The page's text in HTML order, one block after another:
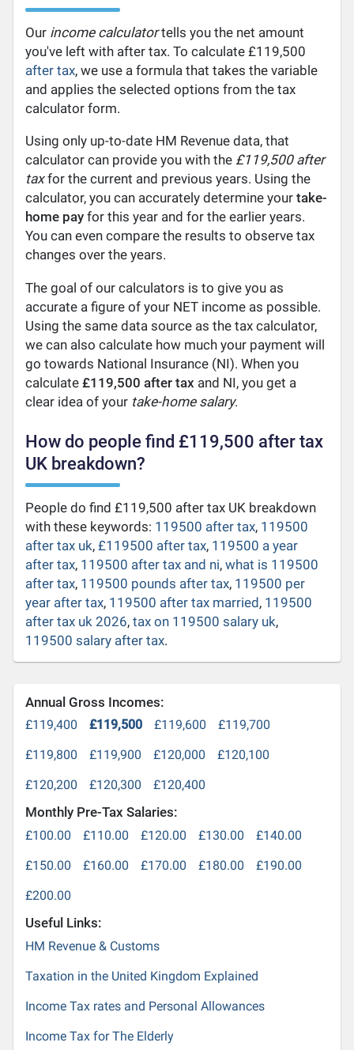
Our income calculatortells you the net amount
you've left with after tax. To calculate £119,500
after tax, we use a formula that takes the variable
and applies the selected options from the tax
calculator form.
Using only up-to-date HM Revenue data, that
calculator can provide you with the £119,500 after
taxfor the current and previous years. Using the
calculator, you can accurately determine yourtake-
home pay for this year and for the earlier years.
You can even compare the results to observe tax
changes over the years.
The goal of our calculators is to give you as
accurate a figure of your NET income as possible.
Using the same data source as the tax calculator,
we can also calculate how much your payment will
go towards National Insurance (NI). When you
calculate£119,500 after tax and NI, you get a
clear idea of your take-home salary.
How do people find £119,500 after tax
UK breakdown?
People do find £119,500 after tax UK breakdown
with these keywords: 119500 after tax, 119500
after tax uk,£119500 after tax, 119500 a year
after tax, 119500 after tax and ni,what is 119500
after tax, 119500 pounds after tax, 119500 per
year after tax, 119500 after tax married, 119500
after tax uk 2026,tax on 119500 salary uk,
119500 salary after tax.
Annual Gross Incomes:
£119,400 £119,500 £119,600
£119,700
£119,800
£119,900 £120,000
£120,100
£120,200
£120,300 £120,400
Monthly Pre-Tax Salaries:
£100.00 £110.00 £120.00 £130.00
£140.00
£150.00
£160.00 £170.00 £180.00
£190.00
£200.00
Useful Links:
HM Revenue & Customs
Taxation in the United Kingdom Explained
Income Tax rates and Personal Allowances
Income Tax for The Elderly